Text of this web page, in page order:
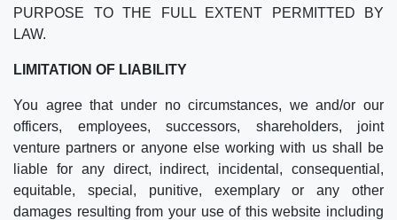
PURPOSE TO THE FULL EXTENT PERMITTED BY
LAW.
LIMITATION OF LIABILITY
You agree that under no circumstances, we and/or our
officers, employees, successors, shareholders, joint
venture partners or anyone else working with us shall be
liable for any direct, indirect, incidental, consequential,
equitable, special, punitive, exemplary or any other
damages resulting from your use of this website including